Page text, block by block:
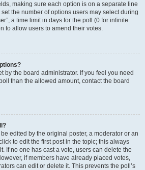
making sure each option is on a separate line
the number of options users may select during
a time limit in days for the poll (0 for infinite
to allow users to amend their votes.
by the board administrator. If you feel you need
than the allowed amount, contact the board
edited by the original poster, a moderator or an
to edit the first post in the topic; this always
If no one has cast a vote, users can delete the
if members have already placed votes,
can edit or delete it. This prevents the poll’s